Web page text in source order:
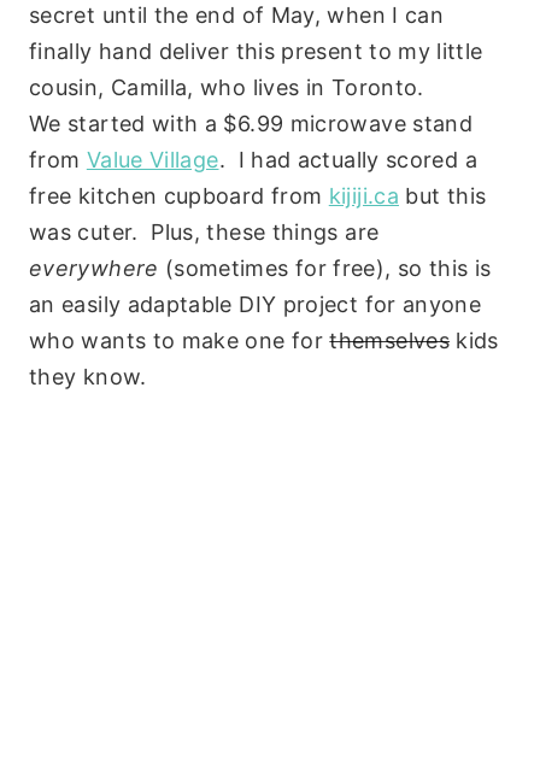
secret until the end of May, when I can
finally hand deliver this present to my little
cousin, Camilla, who lives in Toronto.
We started with a $6.99 microwave stand
from Value Village. I had actually scored a
free kitchen cupboard from kijiji.ca but this
was cuter. Plus, these things are
everywhere (sometimes for free), so this is
an easily adaptable DIY project for anyone
who wants to make one forthemselveskids
they know.